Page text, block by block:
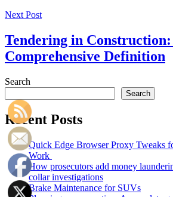
Next Post
Tendering in
Comprehensive Definition
Search
Search
Recent Posts
Quick Edge Browser Proxy Tweaks
Work
How prosecutors add money
collar investigations
Brake Maintenance for SUVs